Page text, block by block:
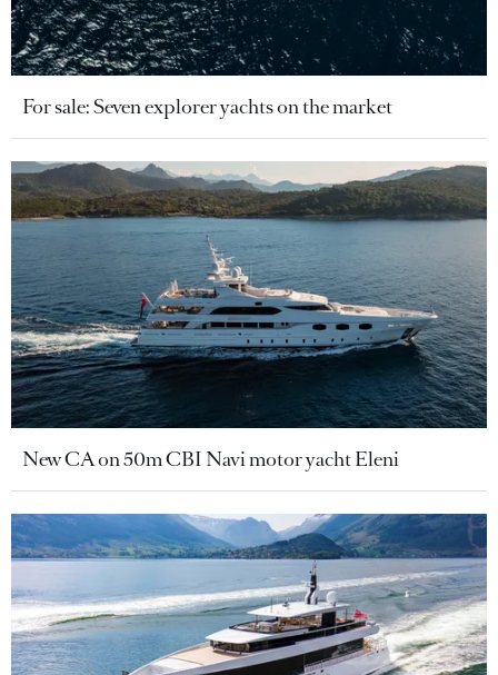
For sale: Seven explorer yachts on the market
New CA on 50m CBI Navi motor yacht Eleni